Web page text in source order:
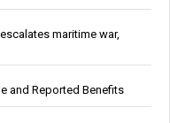
maritime war,
and Reported Benefits